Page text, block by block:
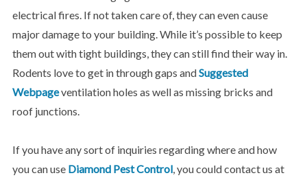
electrical fires. If not taken care of, they can even cause
major damage to your building. While it’s possible to keep
them out with tight buildings, they can still find their way in.
Rodents love to get in through gaps andSuggested
Webpageventilation holes as well as missing bricks and
roof junctions.
If you have any sort of inquiries regarding where and how
you can use Diamond Pest Control, you could contact us at